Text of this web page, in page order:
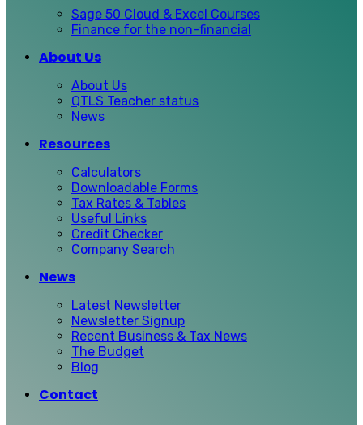
Sage 50 Cloud & Excel Courses
Finance for the non-financial
About Us
About Us
QTLS Teacher status
News
Resources
Calculators
Downloadable Forms
Tax Rates & Tables
Useful Links
Credit Checker
Company Search
News
Latest Newsletter
Newsletter Signup
Recent Business & Tax News
The Budget
Blog
Contact